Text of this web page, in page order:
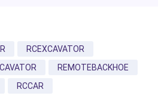
RCEXCAVATOR
REMOTEBACKHOE
RCCAR